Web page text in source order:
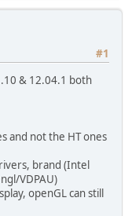
#1
& 12.04.1 both
and not the HT ones
brand (Intel
VDPAU)
openGL can still